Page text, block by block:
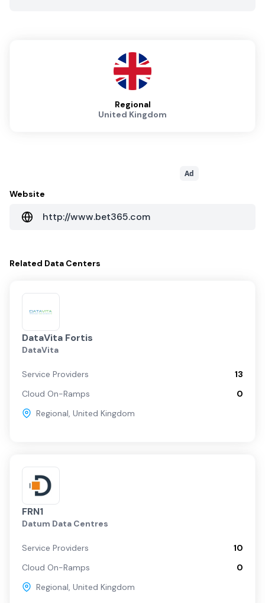
Regional
United Kingdom
Ad
Website
http://www.bet365.com
Related Data Centers
DataVita Fortis
DataVita
Service Providers
13
Cloud On-Ramps
0
Regional, United Kingdom
FRN1
Datum Data Centres
Service Providers
10
Cloud On-Ramps
0
Regional, United Kingdom